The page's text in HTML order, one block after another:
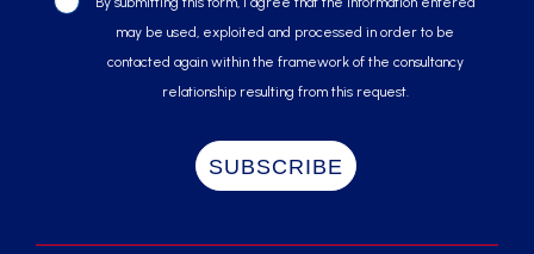
may be used, exploited and processed in order to be
contacted again within the framework of the consultancy
relationship resulting from this request.